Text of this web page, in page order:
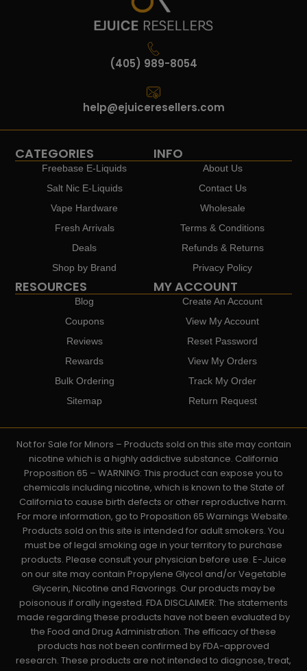
(405) 989-8054
help@ejuiceresellers.com
CATEGORIES
Freebase E-Liquids
Salt Nic E-Liquids
Vape Hardware
Fresh Arrivals
Deals
Shop by Brand
INFO
About Us
Contact Us
Wholesale
Terms & Conditions
Refunds & Returns
Privacy Policy
RESOURCES
Blog
Coupons
Reviews
Rewards
Bulk Ordering
Sitemap
MY ACCOUNT
Create An Account
View My Account
Reset Password
View My Orders
Track My Order
Return Request
Not for Sale for Minors – Products sold on this site may contain
nicotine which is a highly addictive substance. California
Proposition 65 – WARNING: This product can expose you to
chemicals including nicotine, which is known to the State of
California to cause birth defects or other reproductive harm.
For more information, go to Proposition 65 Warnings Website.
Products sold on this site is intended for adult smokers. You
must be of legal smoking age in your territory to purchase
products. Please consult your physician before use. E-Juice
on our site may contain Propylene Glycol and/or Vegetable
Glycerin, Nicotine and Flavorings. Our products may be
poisonous if orally ingested. FDA DISCLAIMER: The statements
made regarding these products have not been evaluated by
the Food and Drug Administration. The efficacy of these
products has not been confirmed by FDA-approved
research. These products are not intended to diagnose, treat,